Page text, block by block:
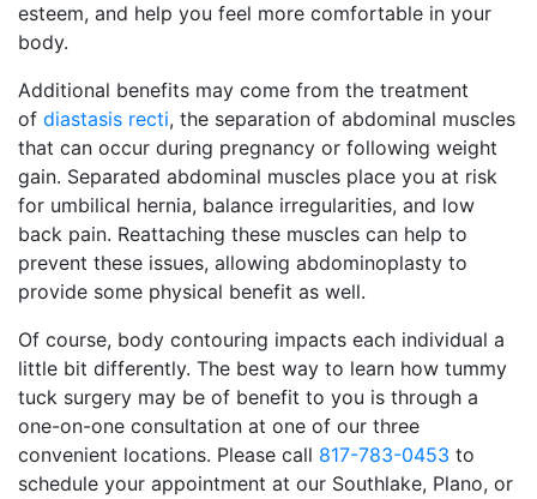
esteem, and help you feel more comfortable in your
body.
Additional benefits may come from the treatment
of diastasis recti, the separation of abdominal muscles
that can occur during pregnancy or following weight
gain. Separated abdominal muscles place you at risk
for umbilical hernia, balance irregularities, and low
back pain. Reattaching these muscles can help to
prevent these issues, allowing abdominoplasty to
provide some physical benefit as well.
Of course, body contouring impacts each individual a
little bit differently. The best way to learn how tummy
tuck surgery may be of benefit to you is through a
one-on-one consultation at one of our three
convenient locations. Please call 817-783-0453 to
schedule your appointment at our Southlake, Plano, or